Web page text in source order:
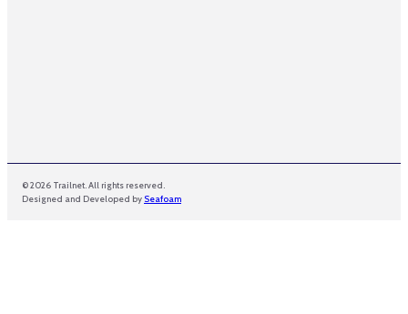
© 2026 Trailnet. All rights reserved.
Designed and Developed by Seafoam